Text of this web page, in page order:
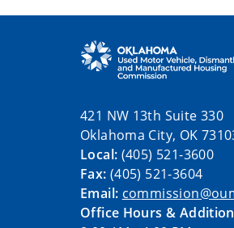
421 NW 13th Suite 330
Oklahoma City, OK
Local: (405) 521-3600
Fax: (405) 521-3604
Email:
Office Hours &